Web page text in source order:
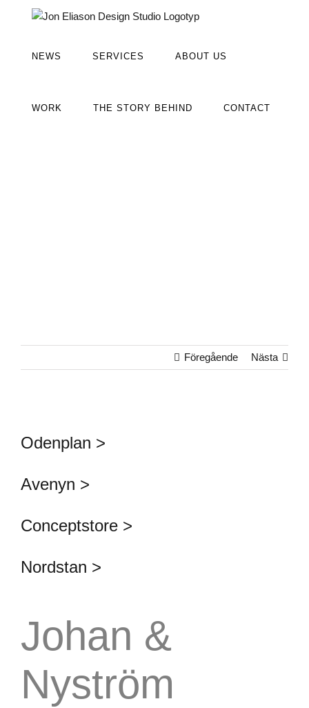
Fortsätt
NEWS SERVICES ABOUT US
WORK THE STORY BEHIND CONTACT
Föregående Nästa
Odenplan >
Avenyn >
Conceptstore >
Nordstan >
Johan &
Nyström